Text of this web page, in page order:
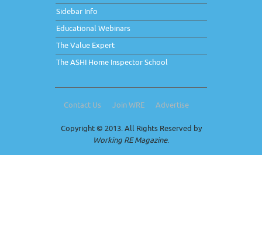
Sidebar Info
Educational Webinars
The Value Expert
The ASHI Home Inspector School
Contact Us Join WRE Advertise
Copyright © 2013. All Rights Reserved by
Working RE Magazine.